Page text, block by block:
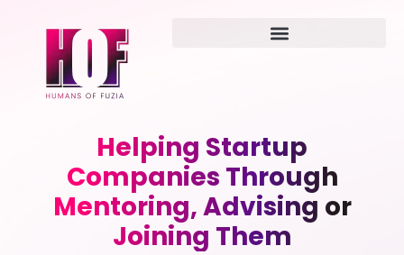
Helping Startup
Companies Through
Mentoring, Advising or
Joining Them